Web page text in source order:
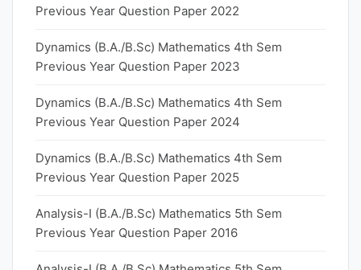
Previous Year Question Paper 2022
Dynamics (B.A./B.Sc) Mathematics 4th Sem
Previous Year Question Paper 2023
Dynamics (B.A./B.Sc) Mathematics 4th Sem
Previous Year Question Paper 2024
Dynamics (B.A./B.Sc) Mathematics 4th Sem
Previous Year Question Paper 2025
Analysis-I (B.A./B.Sc) Mathematics 5th Sem
Previous Year Question Paper 2016